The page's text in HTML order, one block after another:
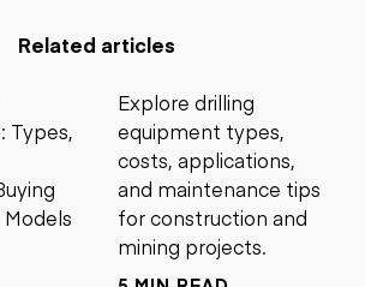
Related articles
Types,
Explore drilling
equipment types,
costs, applications,
and maintenance tips
for construction and
mining projects.